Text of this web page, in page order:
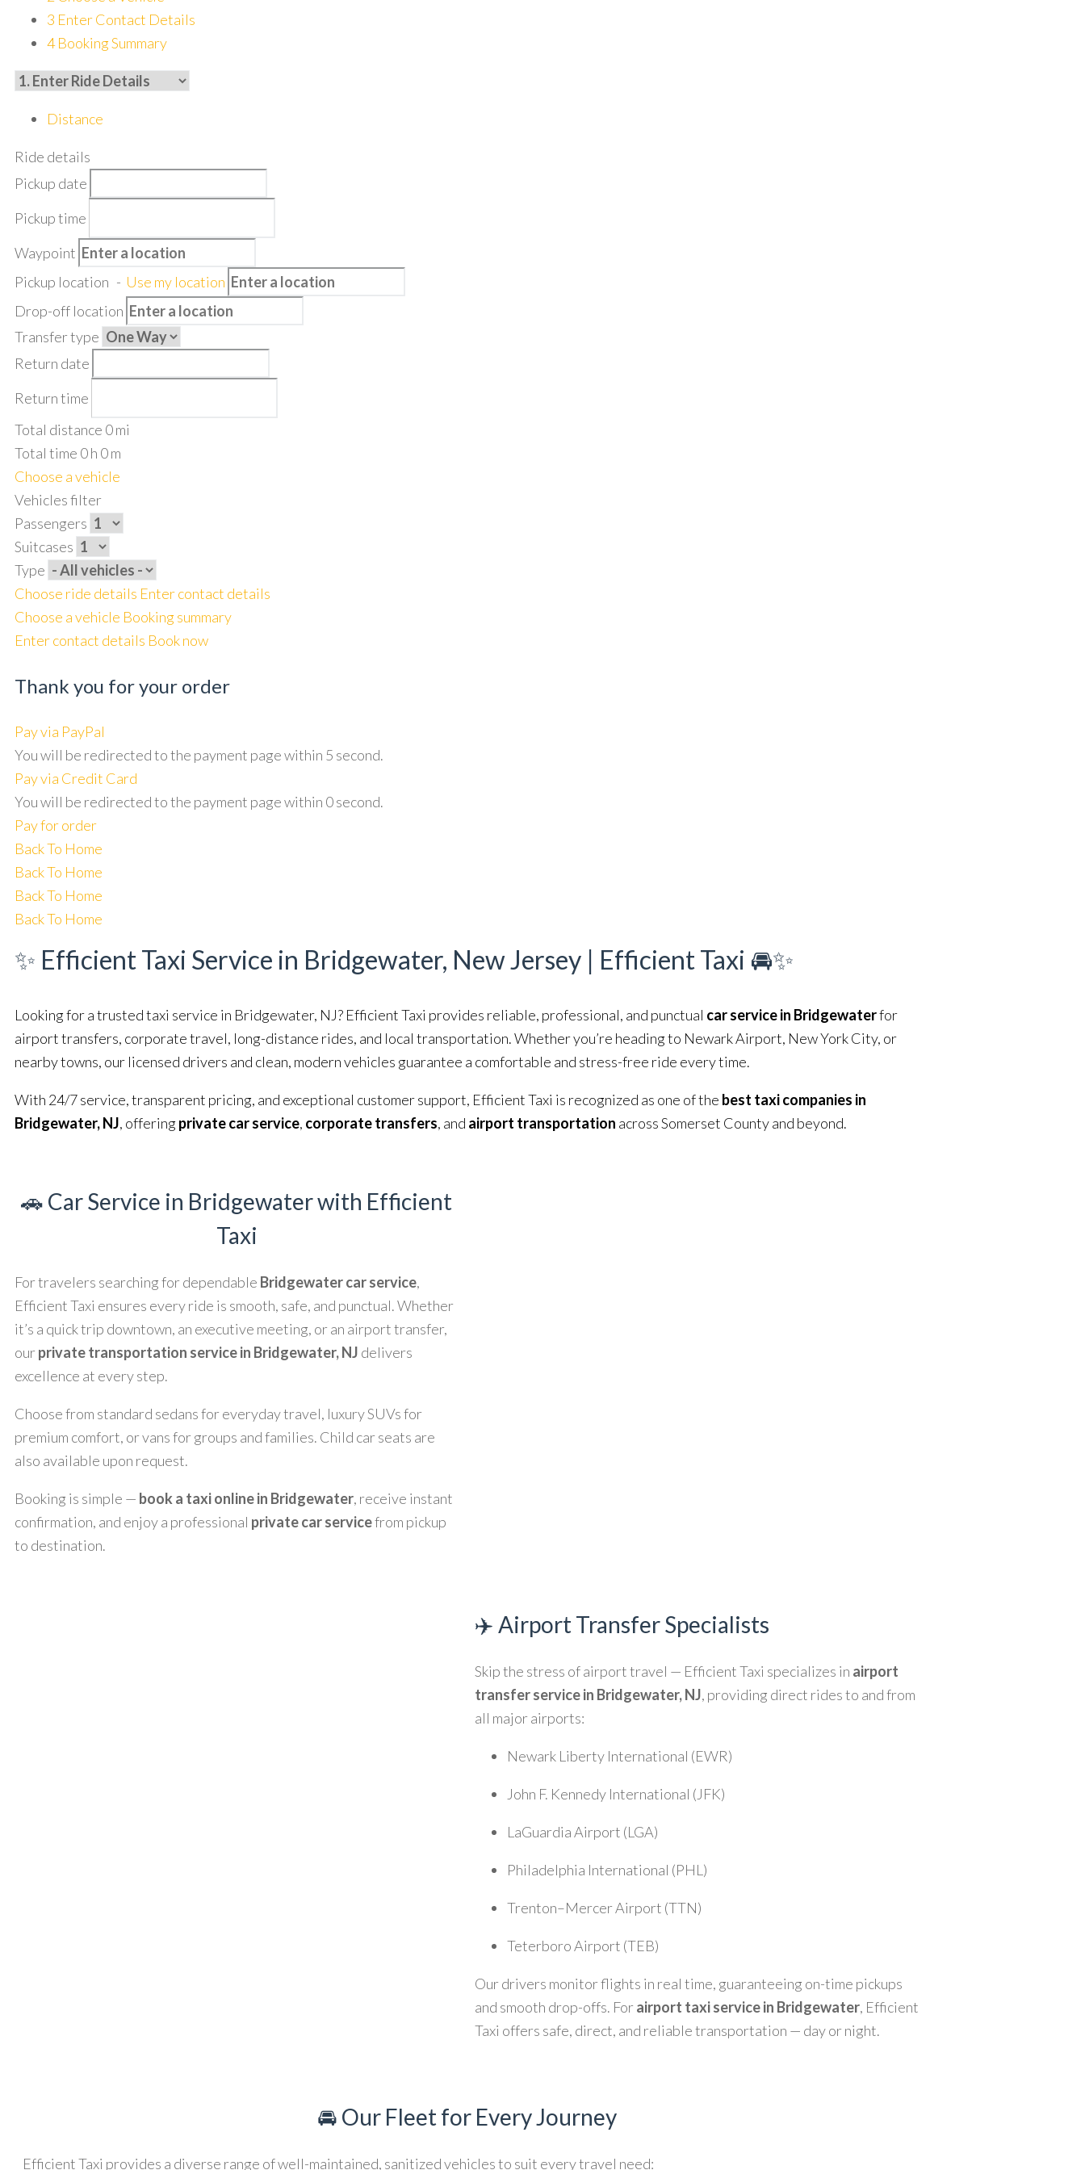
3 Enter Contact Details
4 Booking Summary
Distance
Ride details
Pickup date
Pickup time
Waypoint
Pickup location - Use my location
Drop-off location
Transfer type
Return date
Return time
Total distance 0mi
Total time 0h 0m
Choose a vehicle
Vehicles filter
Passengers
Suitcases
Type
Choose ride details Enter contact details
Choose a vehicle Booking summary
Enter contact details Book now
Thank you for your order
Pay via PayPal
You will be redirected to the payment page within 5 second.
Pay via Credit Card
You will be redirected to the payment page within 0second.
Pay for order
Back To Home
Back To Home
Back To Home
Back To Home
✨ Efficient Taxi Service in Bridgewater, New Jersey | Efficient Taxi 🚘✨
Looking for a trusted taxi service in Bridgewater, NJ? Efficient Taxi provides reliable, professional, and punctual car service in Bridgewaterfor
airport transfers, corporate travel, long-distance rides, and local transportation. Whether you’re heading to Newark Airport, New York City, or
nearby towns, our licensed drivers and clean, modern vehicles guarantee a comfortable and stress-free ride every time.
With 24/7 service, transparent pricing, and exceptional customer support, Efficient Taxi is recognized as one of the best taxi companies in
Bridgewater, NJ, offeringprivate car service, corporate transfers, and airport transportation across Somerset County and beyond.
🚗 Car Service in Bridgewater with Efficient
Taxi
For travelers searching for dependable Bridgewater car service,
Efficient Taxi ensures every ride is smooth, safe, and punctual. Whether
it’s a quick trip downtown, an executive meeting, or an airport transfer,
ourprivate transportation service in Bridgewater, NJ delivers
excellence at every step.
Choose from standard sedans for everyday travel, luxury SUVs for
premium comfort, or vans for groups and families. Child car seats are
also available upon request.
Booking is simple — book a taxi online in Bridgewater, receive instant
confirmation, and enjoy a professional private car servicefrom pickup
to destination.
✈️ Airport Transfer Specialists
Skip the stress of airport travel — Efficient Taxi specializes in airport
transfer service in Bridgewater, NJ, providing direct rides to and from
all major airports:
Newark Liberty International (EWR)
John F. Kennedy International (JFK)
LaGuardia Airport (LGA)
Philadelphia International (PHL)
Trenton–Mercer Airport (TTN)
Teterboro Airport (TEB)
Our drivers monitor flights in real time, guaranteeing on-time pickups
and smooth drop-offs. Forairport taxi service in Bridgewater, Efficient
Taxi offers safe, direct, and reliable transportation — day or night.
🚘 Our Fleet for Every Journey
Efficient Taxi provides a diverse range of well-maintained, sanitized vehicles to suit every travel need: